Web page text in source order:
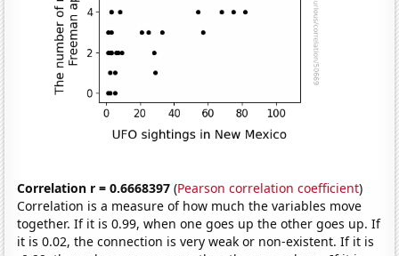
Correlation r = 0.6668397 (Pearson correlation coefficient)
Correlation is a measure of how much the variables move
together. If it is 0.99, when one goes up the other goes up. If
it is 0.02, the connection is very weak or non-existent. If it is